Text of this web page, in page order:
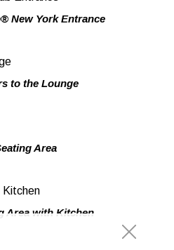
New York Entrance
to the Lounge
Area
Area with Kitchen